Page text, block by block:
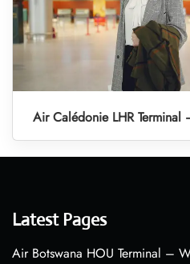
Air Calédonie LHR
Latest Pages
Air Botswana HOU Terminal –